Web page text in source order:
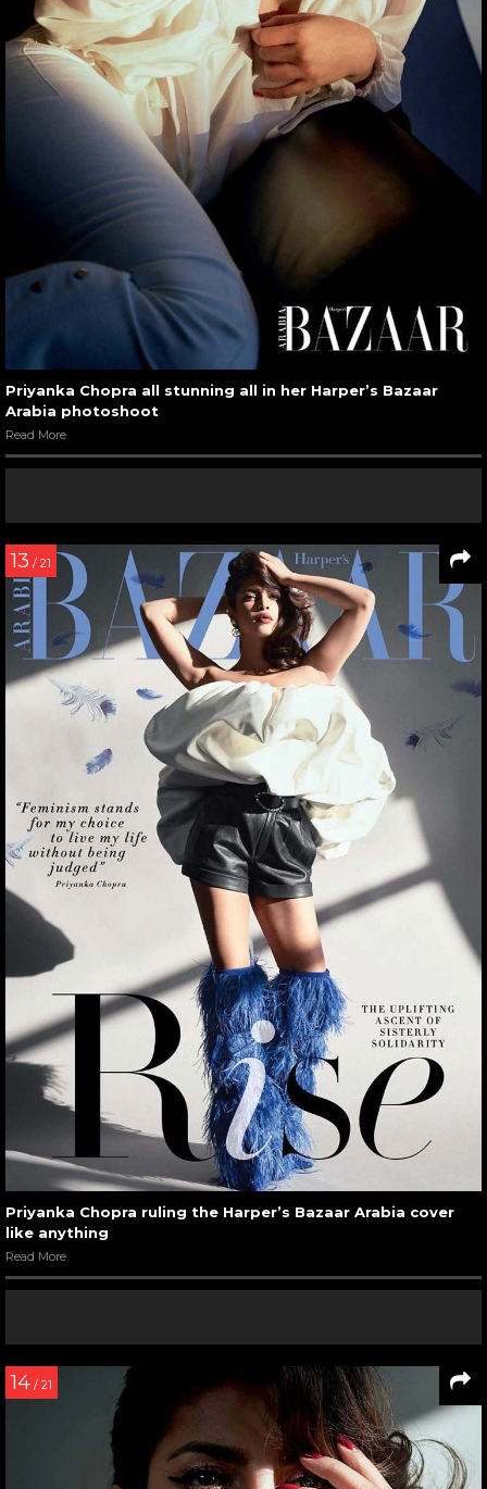
Priyanka Chopra all stunning all in her Harper’s Bazaar
Arabia photoshoot
Read More
13 / 21
Priyanka Chopra ruling the Harper’s Bazaar Arabia cover
like anything
Read More
14 / 21